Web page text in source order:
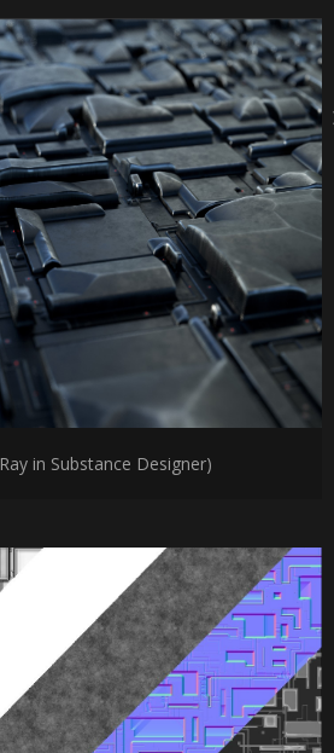
in Substance Designer)